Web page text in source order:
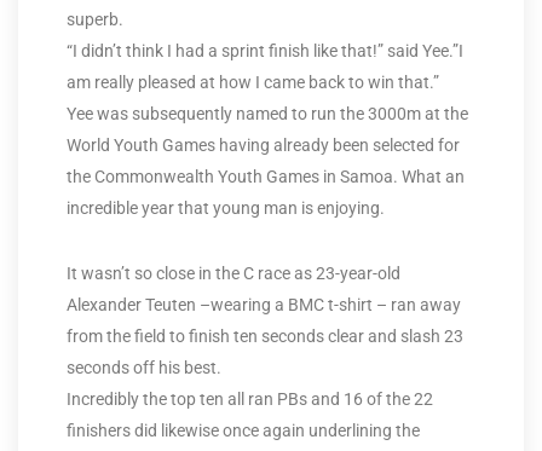
superb.
“I didn’t think I had a sprint finish like that!” said Yee.”I
am really pleased at how I came back to win that.”
Yee was subsequently named to run the 3000m at the
World Youth Games having already been selected for
the Commonwealth Youth Games in Samoa. What an
incredible year that young man is enjoying.
It wasn’t so close in the C race as 23-year-old
Alexander Teuten –wearing a BMC t-shirt – ran away
from the field to finish ten seconds clear and slash 23
seconds off his best.
Incredibly the top ten all ran PBs and 16 of the 22
finishers did likewise once again underlining the